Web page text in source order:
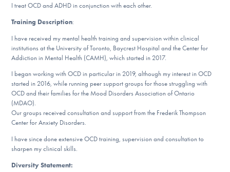
Get Involved
I treat OCD and ADHD in conjunction with each other.
Training Description:
I have received my mental health training and supervision within clinical
institutions at the University of Toronto, Baycrest Hospital and the Center for
Addiction in Mental Health (CAMH), which started in 2017.
I began working with OCD in particular in 2019, although my interest in OCD
started in 2016, while running peer support groups for those struggling with
OCD and their families for the Mood Disorders Association of Ontario
(MDAO).
Our groups received consultation and support from the Frederik Thompson
Center for Anxiety Disorders.
I have since done extensive OCD training, supervision and consultation to
sharpen my clinical skills.
Diversity Statement: